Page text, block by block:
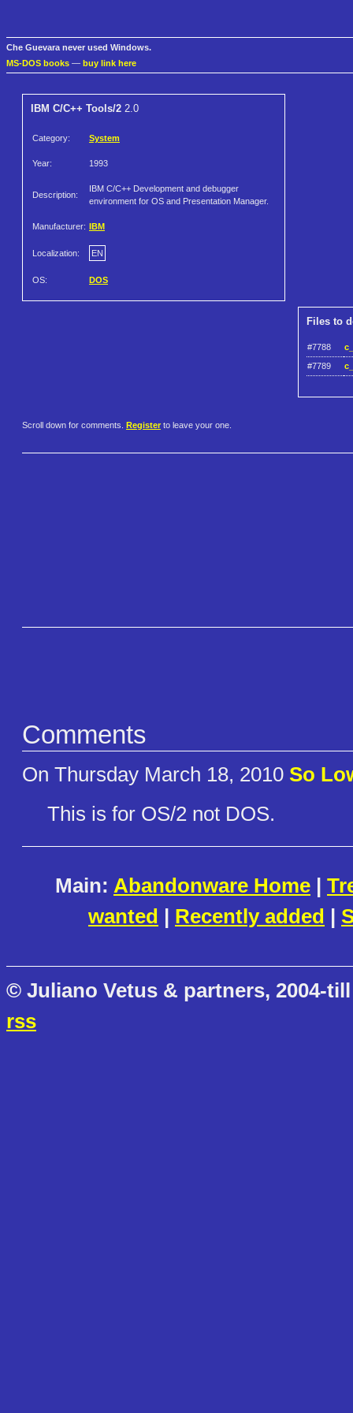
Che Guevara never used Windows.
MS-DOS books — buy link here
IBM C/C++ Tools/2 2.0
Category: System
Year: 1993
Description:
IBM C/C++ Development and debugger
environment for OS and Presentation Manager.
Manufacturer: IBM
Localization: EN
OS: DOS
Files to
#7788
#7789
Scroll down for comments. Register to leave your one.
Comments
On Thursday March 18, 2010 So
This is for OS/2 not DOS.
Main: Abandonware Home |
wanted | Recently added |
© Juliano Vetus & partners, 2004-
rss